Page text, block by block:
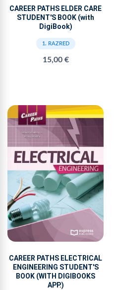
CAREER PATHS ELDER CARE
STUDENT'S BOOK (with
DigiBook)
1. RAZRED
15,00 €
CAREER PATHS ELECTRICAL
ENGINEERING STUDENT'S
BOOK (WITH DIGIBOOKS
APP.)